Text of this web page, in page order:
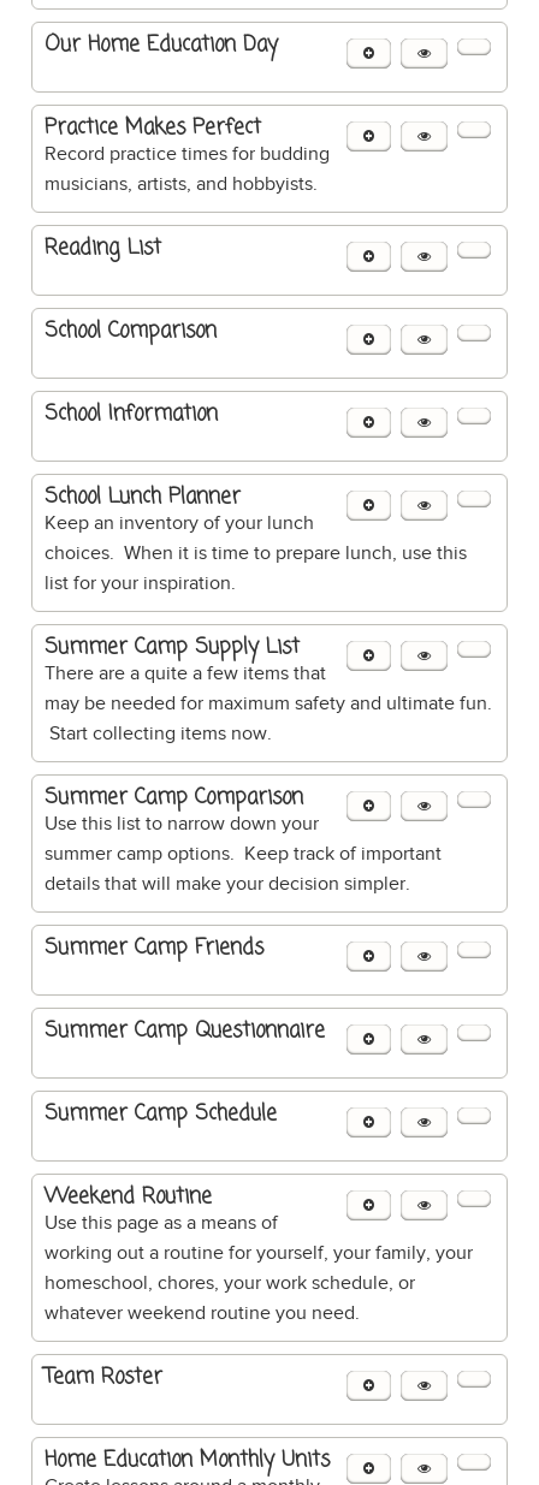
Our Home Education Day
Practice Makes Perfect
Record practice times for budding
musicians, artists, and hobbyists.
Reading List
School Comparison
School Information
School Lunch Planner
Keep an inventory of your lunch
choices. When it is time to prepare lunch, use this
list for your inspiration.
Summer Camp Supply List
There are a quite a few items that
may be needed for maximum safety and ultimate fun.
Start collecting items now.
Summer Camp Comparison
Use this list to narrow down your
summer camp options. Keep track of important
details that will make your decision simpler.
Summer Camp Friends
Summer Camp Questionnaire
Summer Camp Schedule
Weekend Routine
Use this page as a means of
working out a routine for yourself, your family, your
homeschool, chores, your work schedule, or
whatever weekend routine you need.
Team Roster
Home Education Monthly Units